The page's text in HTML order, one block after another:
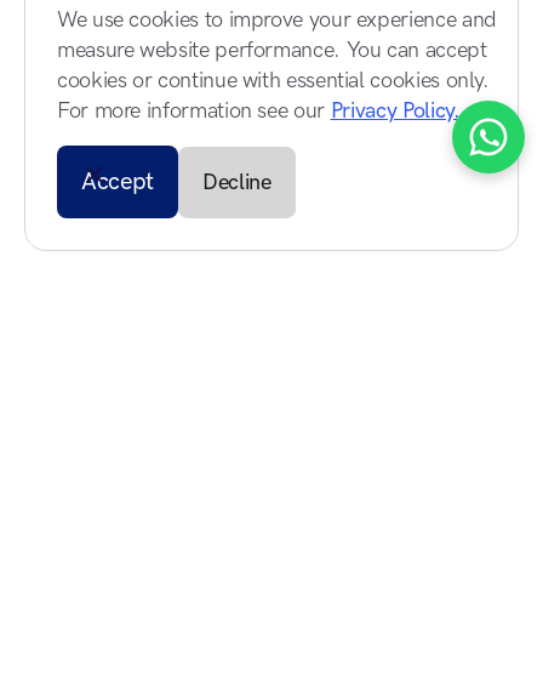
We use cookies to improve your experience and
measure website performance. You can accept
cookies or continue with essential cookies only.
For more information see our Privacy Policy.
Accept Decline